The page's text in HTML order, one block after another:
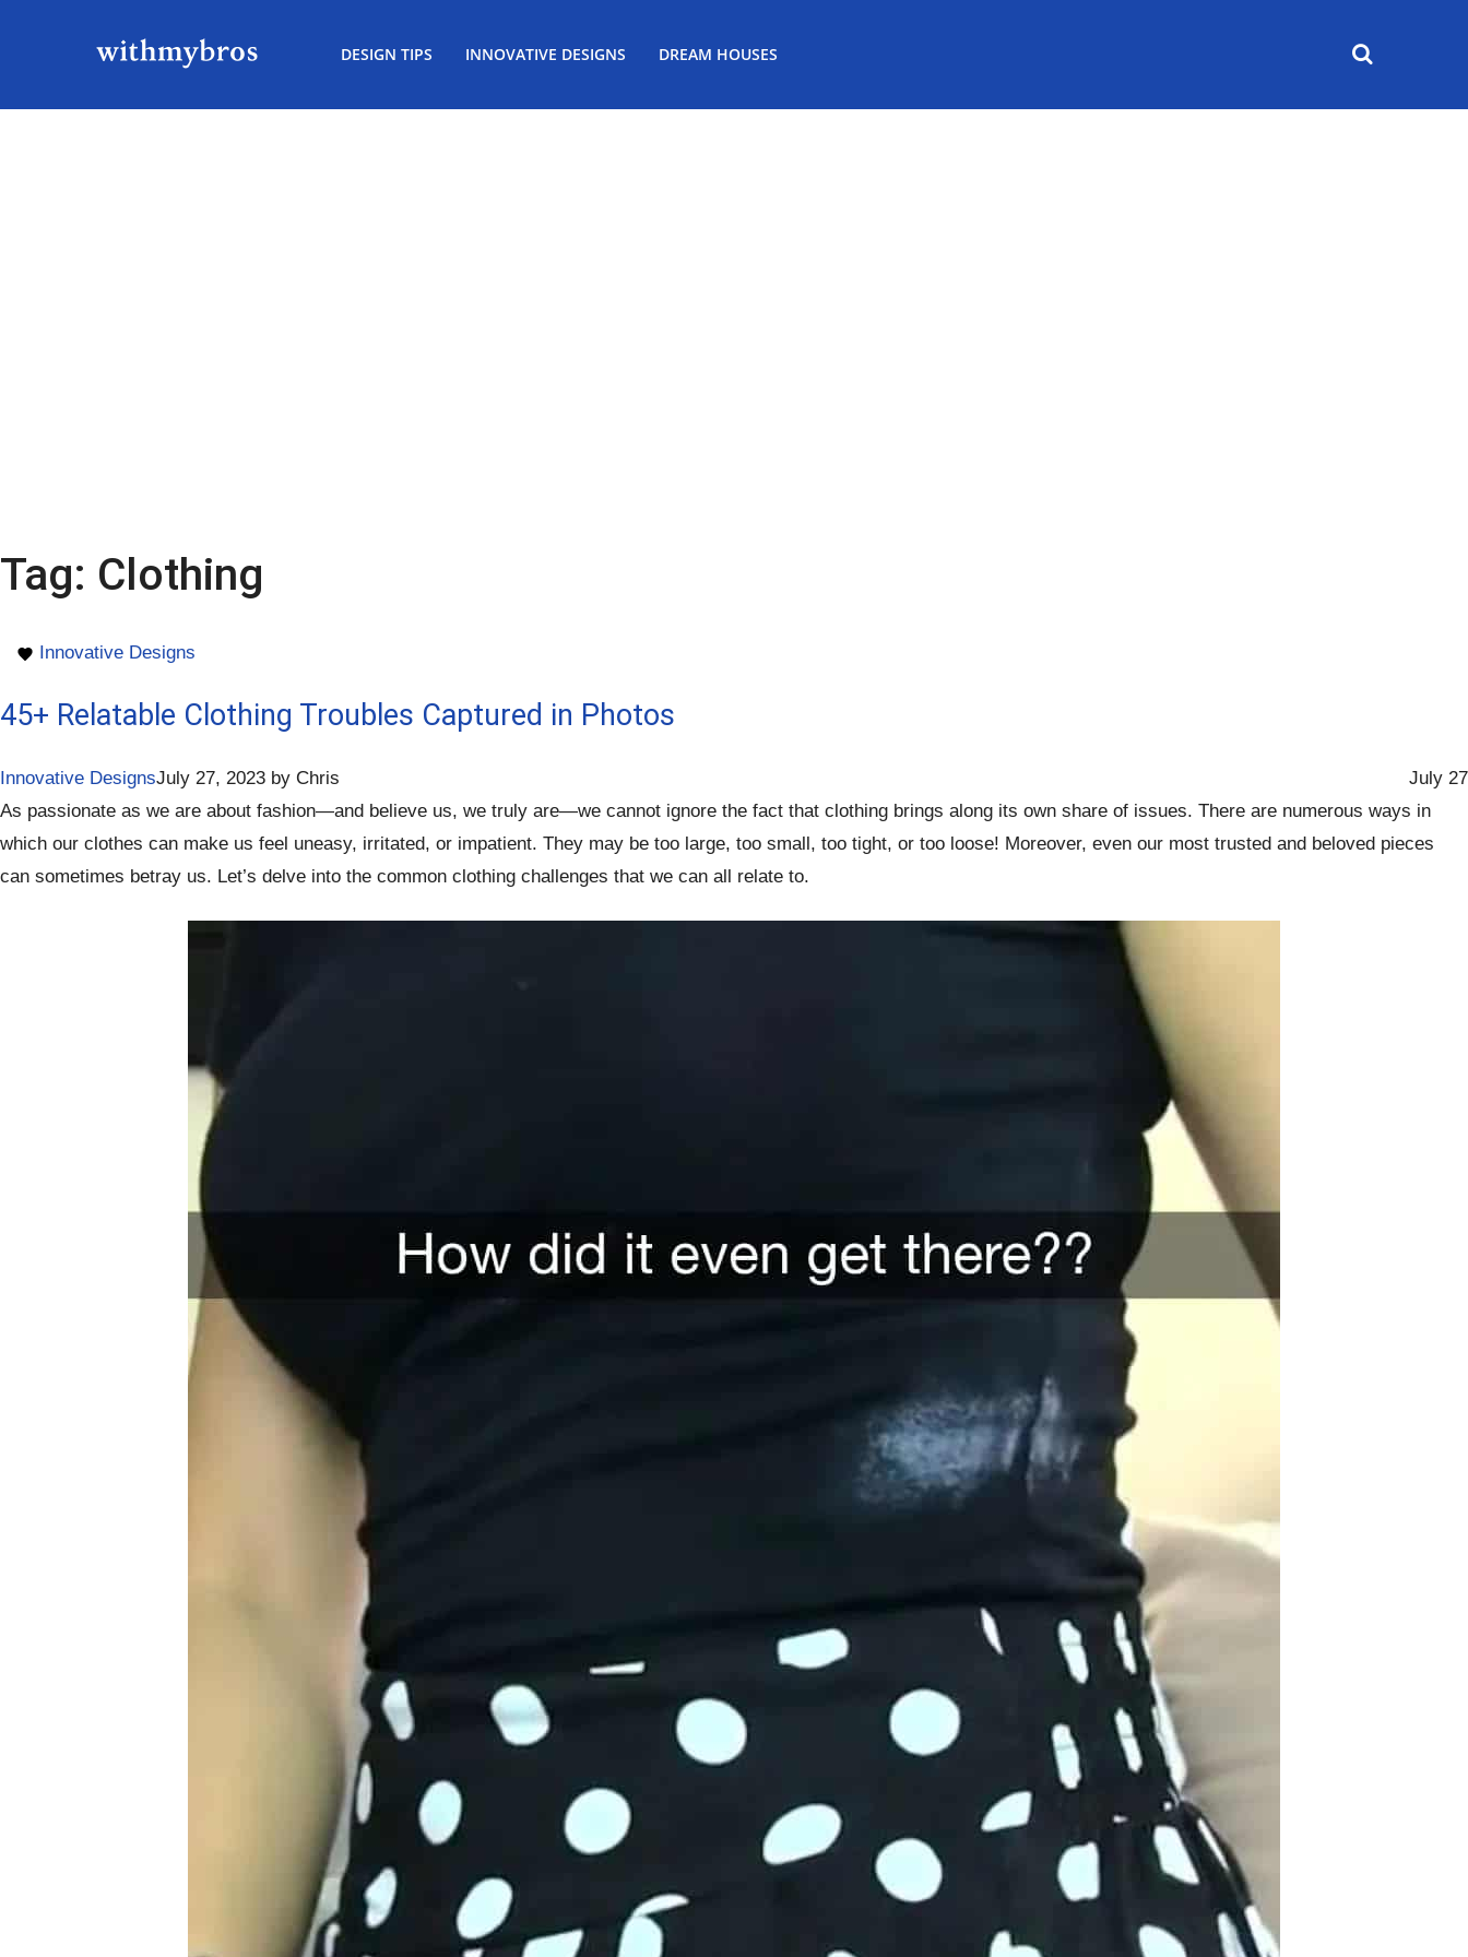
DESIGN TIPS INNOVATIVE DESIGNS DREAM HOUSES
Tag: Clothing
Innovative Designs
45+ Relatable Clothing Troubles Captured in Photos
Innovative Designs July 27
July 27, 2023 by Chris
As passionate as we are about fashion—and believe us, we truly are—we cannot ignore the fact that clothing brings along its own share of issues. There are numerous ways in
which our clothes can make us feel uneasy, irritated, or impatient. They may be too large, too small, too tight, or too loose! Moreover, even our most trusted and beloved pieces
can sometimes betray us. Let’s delve into the common clothing challenges that we can all relate to.